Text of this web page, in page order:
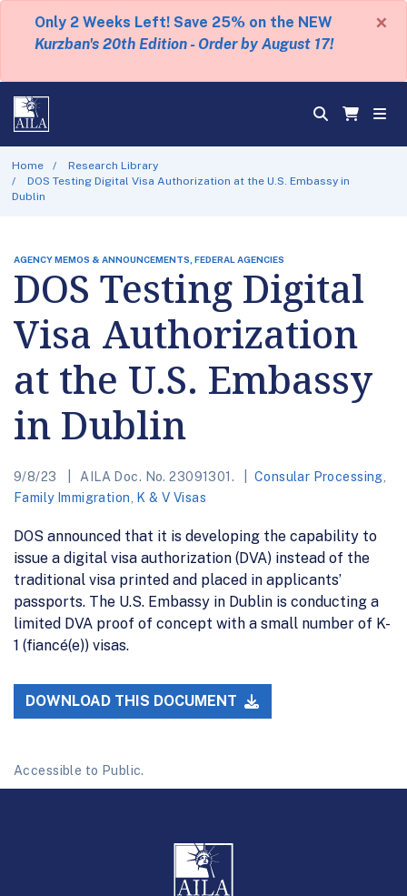
Only 2 Weeks Left! Save 25% on the NEW
Kurzban's 20th Edition - Order by August 17!
×
Home
Research Library
DOS Testing Digital Visa Authorization at the U.S. Embassy in
Dublin
AGENCY MEMOS & ANNOUNCEMENTS, FEDERAL AGENCIES
DOS Testing Digital
Visa Authorization
at the U.S. Embassy
in Dublin
9/8/23 AILA Doc. No. 23091301. Consular Processing
Family Immigration
K & V Visas
DOS announced that it is developing the capability to
issue a digital visa authorization (DVA) instead of the
traditional visa printed and placed in applicants’
passports. The U.S. Embassy in Dublin is conducting a
limited DVA proof of concept with a small number of K-
1 (fiancé(e)) visas.
DOWNLOAD THIS DOCUMENT
Accessible to Public.